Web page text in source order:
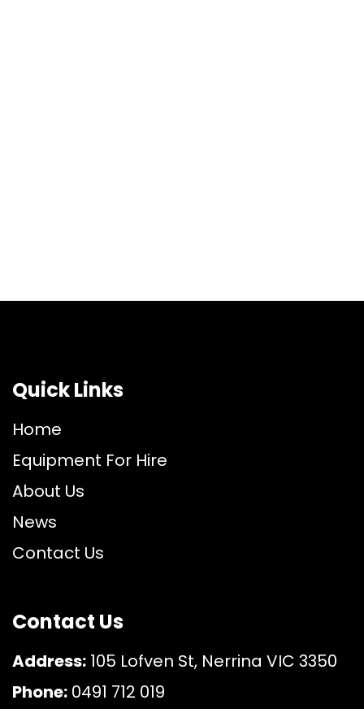
Quick Links
Home
Equipment For Hire
About Us
News
Contact Us
Contact Us
Address: 105 Lofven St, Nerrina VIC 3350
Phone: 0491 712 019